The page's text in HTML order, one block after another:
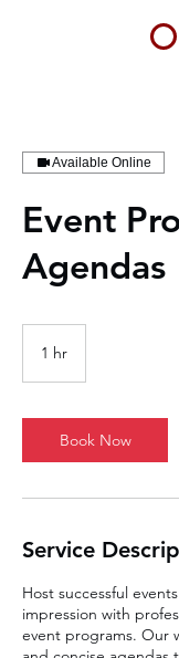
Available Online
Event
Agendas
1 hr
Book Now
Service
Host successful
impression with
event programs. Our